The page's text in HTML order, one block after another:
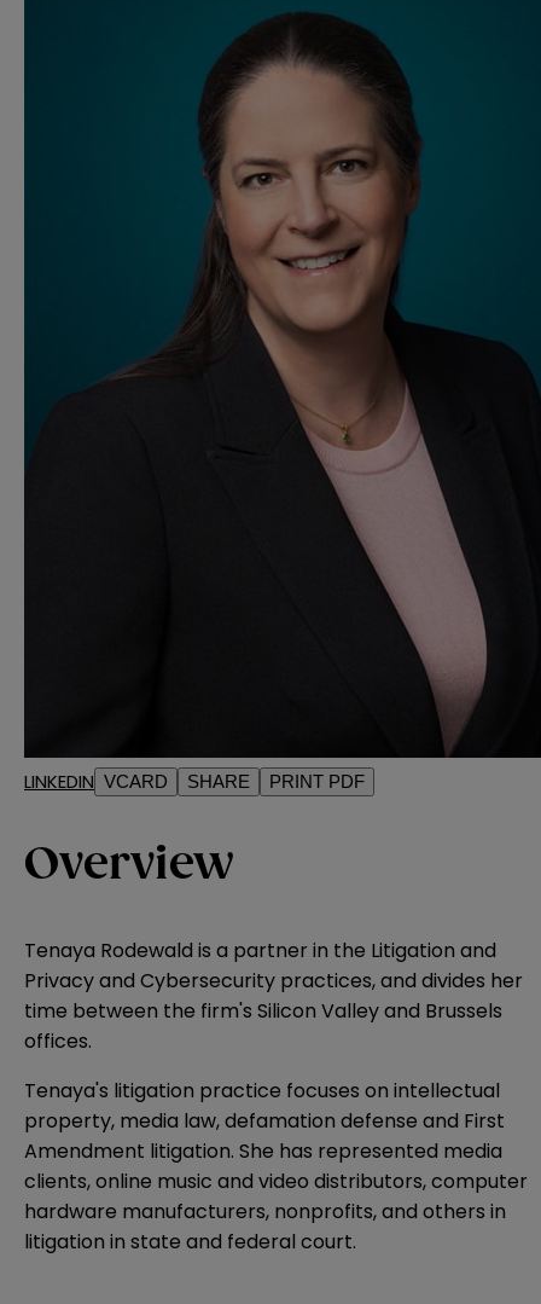
LINKEDIN VCARD SHARE PRINT PDF
Overview
Tenaya Rodewald is a partner in the Litigation and
Privacy and Cybersecurity practices, and divides her
time between the firm's Silicon Valley and Brussels
offices.
Tenaya's litigation practice focuses on intellectual
property, media law, defamation defense and First
Amendment litigation. She has represented media
clients, online music and video distributors, computer
hardware manufacturers, nonprofits, and others in
litigation in state and federal court.